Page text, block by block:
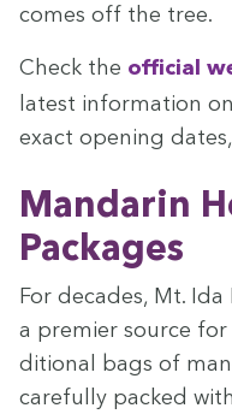
comes off the tree.
Check the offi­cial
lat­est infor­ma­tion
exact open­ing
Man­darin
Packages
For decades, Mt.
a pre­mier source
di­tion­al bags of
care­ful­ly packed